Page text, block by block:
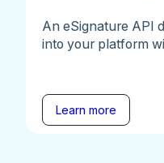
An eSignature API
into your platform
Learn more